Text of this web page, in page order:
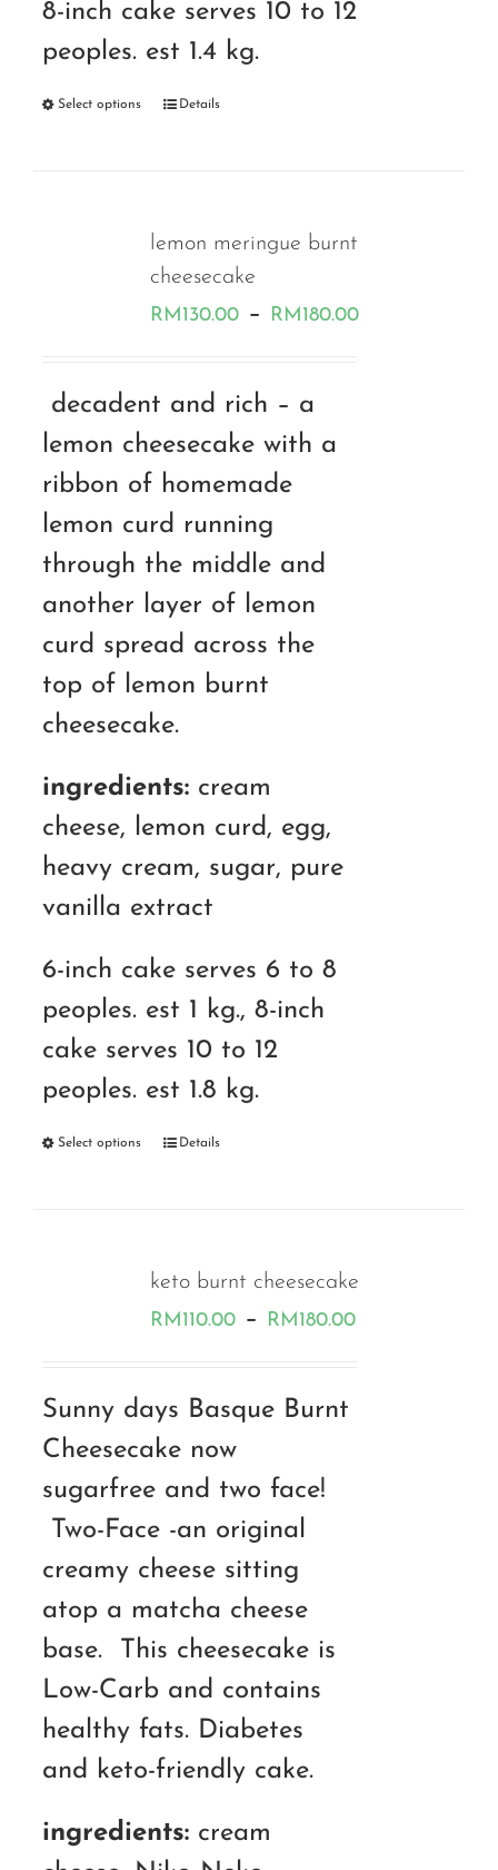
8-inch cake serves 10 to 12
peoples. est 1.4 kg.
Select options Details
lemon meringue burnt
cheesecake
RM130.00 – RM180.00Price
decadent and rich – a
lemon cheesecake with a
ribbon of homemade
lemon curd running
through the middle and
another layer of lemon
curd spread across the
top of lemon burnt
cheesecake.
ingredients:cream
cheese, lemon curd, egg,
heavy cream, sugar, pure
vanilla extract
6-inch cake serves 6 to 8
peoples. est 1 kg., 8-inch
cake serves 10 to 12
peoples. est 1.8 kg.
Select options Details
keto burnt cheesecake
RM110.00 – RM180.00Price
Sunny days Basque Burnt
Cheesecake now
sugarfree and two face!
Two-Face -an original
creamy cheese sitting
atop a matcha cheese
base. This cheesecake is
Low-Carb and contains
healthy fats. Diabetes
and keto-friendly cake.
ingredients:cream